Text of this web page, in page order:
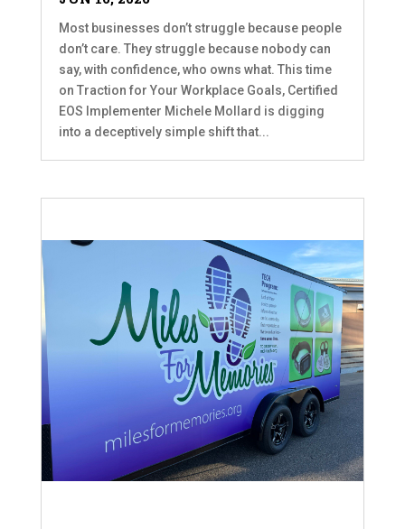
Most businesses don’t struggle because people
don’t care. They struggle because nobody can
say, with confidence, who owns what. This time
on Traction for Your Workplace Goals, Certified
EOS Implementer Michele Mollard is digging
into a deceptively simple shift that...